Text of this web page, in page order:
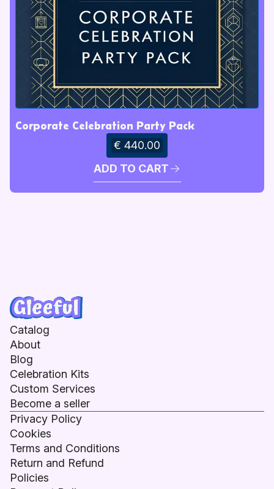
Corporate Celebration Party Pack
€ 440.00
ADD TO CART
Catalog
About
Blog
Celebration Kits
Custom Services
Become a seller
Privacy Policy
Cookies
Terms and Conditions
Return and Refund
Policies